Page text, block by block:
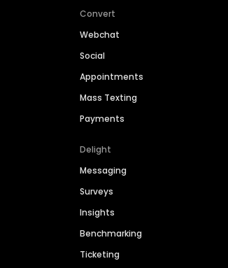
Convert
Webchat
Social
Appointments
Mass Texting
Payments
Delight
Messaging
Surveys
Insights
Benchmarking
Ticketing